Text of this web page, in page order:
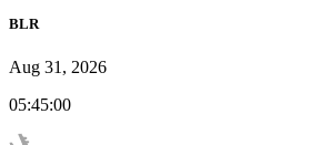
BLR
Aug 31, 2026
05:45:00